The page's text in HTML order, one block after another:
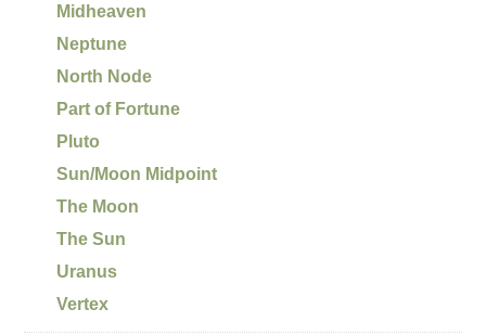
Midheaven
Neptune
North Node
Part of Fortune
Pluto
Sun/Moon Midpoint
The Moon
The Sun
Uranus
Vertex